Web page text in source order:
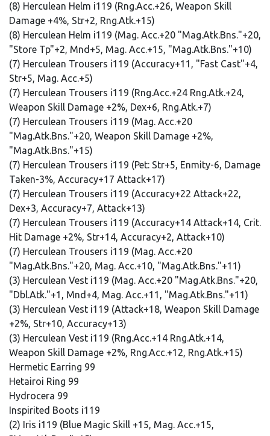
(8) Herculean Helm i119 (Rng.Acc.+26, Weapon Skill
Damage +4%, Str+2, Rng.Atk.+15)
(8) Herculean Helm i119 (Mag. Acc.+20 "Mag.Atk.Bns."+20,
"Store Tp"+2, Mnd+5, Mag. Acc.+15, "Mag.Atk.Bns."+10)
(7) Herculean Trousers i119 (Accuracy+11, "Fast Cast"+4,
Str+5, Mag. Acc.+5)
(7) Herculean Trousers i119 (Rng.Acc.+24 Rng.Atk.+24,
Weapon Skill Damage +2%, Dex+6, Rng.Atk.+7)
(7) Herculean Trousers i119 (Mag. Acc.+20
"Mag.Atk.Bns."+20, Weapon Skill Damage +2%,
"Mag.Atk.Bns."+15)
(7) Herculean Trousers i119 (Pet: Str+5, Enmity-6, Damage
Taken-3%, Accuracy+17 Attack+17)
(7) Herculean Trousers i119 (Accuracy+22 Attack+22,
Dex+3, Accuracy+7, Attack+13)
(7) Herculean Trousers i119 (Accuracy+14 Attack+14, Crit.
Hit Damage +2%, Str+14, Accuracy+2, Attack+10)
(7) Herculean Trousers i119 (Mag. Acc.+20
"Mag.Atk.Bns."+20, Mag. Acc.+10, "Mag.Atk.Bns."+11)
(3) Herculean Vest i119 (Mag. Acc.+20 "Mag.Atk.Bns."+20,
"Dbl.Atk."+1, Mnd+4, Mag. Acc.+11, "Mag.Atk.Bns."+11)
(3) Herculean Vest i119 (Attack+18, Weapon Skill Damage
+2%, Str+10, Accuracy+13)
(3) Herculean Vest i119 (Rng.Acc.+14 Rng.Atk.+14,
Weapon Skill Damage +2%, Rng.Acc.+12, Rng.Atk.+15)
Hermetic Earring 99
Hetairoi Ring 99
Hydrocera 99
Inspirited Boots i119
(2) Iris i119 (Blue Magic Skill +15, Mag. Acc.+15,